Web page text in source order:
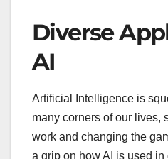
Diverse
AI
Artificial Intelligence is
many corners of our lives,
work and changing the
a grip on how AI is used